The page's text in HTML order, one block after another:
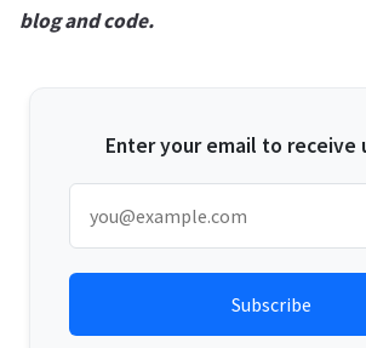
blog and code.
Enter your email to receive